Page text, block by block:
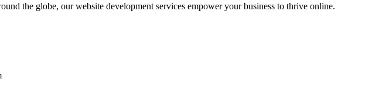
the globe, our website development services empower your business to thrive online.